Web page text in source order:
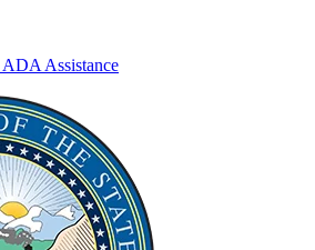
ADA Assistance